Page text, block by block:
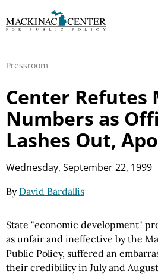
Pressroom
Center Refutes
Numbers as
Lashes Out,
Wednesday, September 22, 1999
By David Bardallis
State "economic development"
as unfair and ineffective by the
Public Policy, suffered an
their credibility in July and